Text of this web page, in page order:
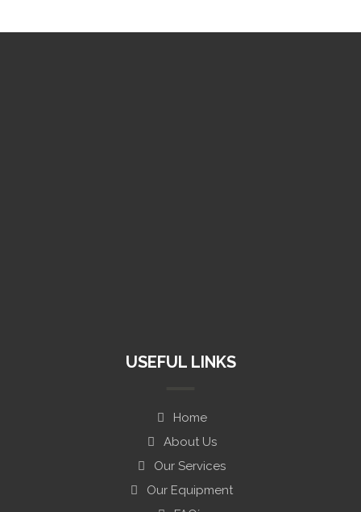
USEFUL LINKS
Home
About Us
Our Services
Our Equipment